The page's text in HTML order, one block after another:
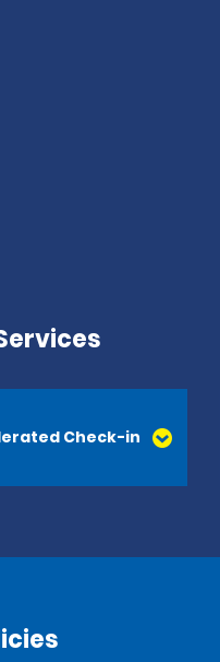
Check-in